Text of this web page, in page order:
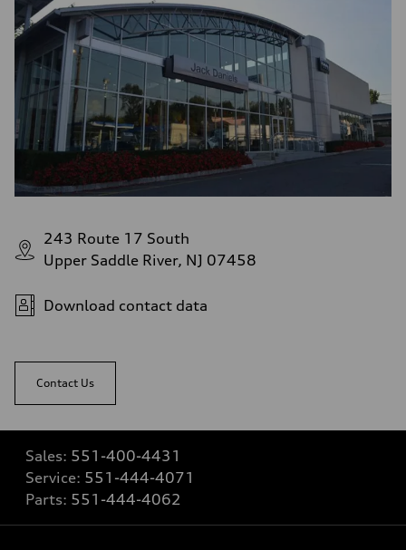
243 Route 17 South
Upper Saddle River, NJ 07458
Download contact data
Contact Us
Sales: 551-400-4431
Service: 551-444-4071
Parts: 551-444-4062